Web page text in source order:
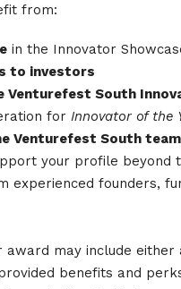
from:
in the Innovator
to investors
Venturefest South
for Innovator of the
Venturefest South team
your profile beyond
experienced founders,
award may include either
benefits and